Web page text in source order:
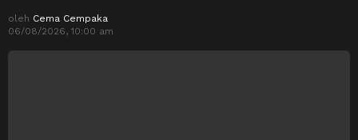
oleh Cema Cempaka
06/08/2026, 10:00 am